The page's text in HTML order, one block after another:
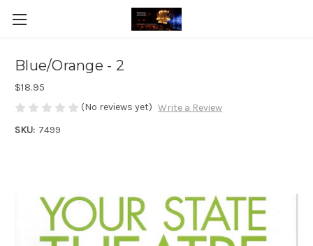
Blue/Orange - 2
$18.95
(No reviews yet) Write a Review
SKU: 7499